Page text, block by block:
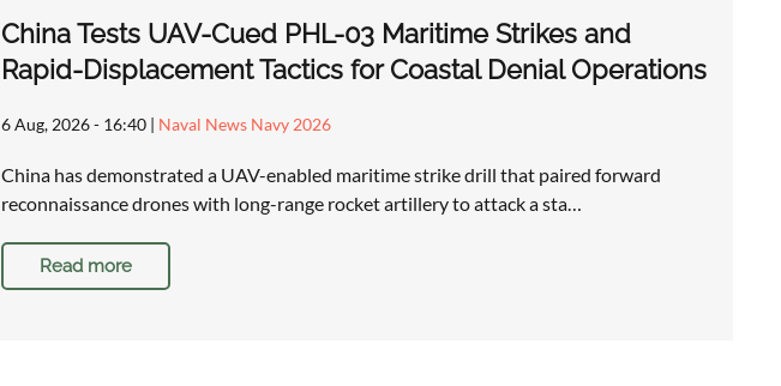
China Tests UAV-Cued PHL-03 Maritime Strikes and
Rapid-Displacement Tactics for Coastal Denial Operations
6 Aug, 2026 - 16:40| Naval News Navy 2026
China has demonstrated a UAV-enabled maritime strike drill that paired forward
reconnaissance drones with long-range rocket artillery to attack a sta…
Read more